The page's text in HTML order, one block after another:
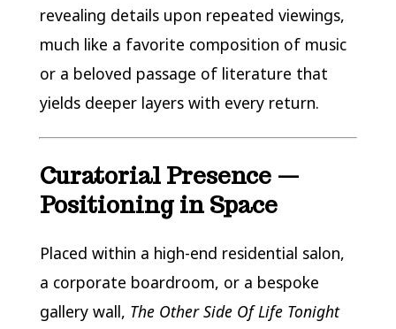
revealing details upon repeated viewings,
much like a favorite composition of music
or a beloved passage of literature that
yields deeper layers with every return.
Curatorial Presence —
Positioning in Space
Placed within a high-end residential salon,
a corporate boardroom, or a bespoke
gallery wall, The Other Side Of Life Tonight